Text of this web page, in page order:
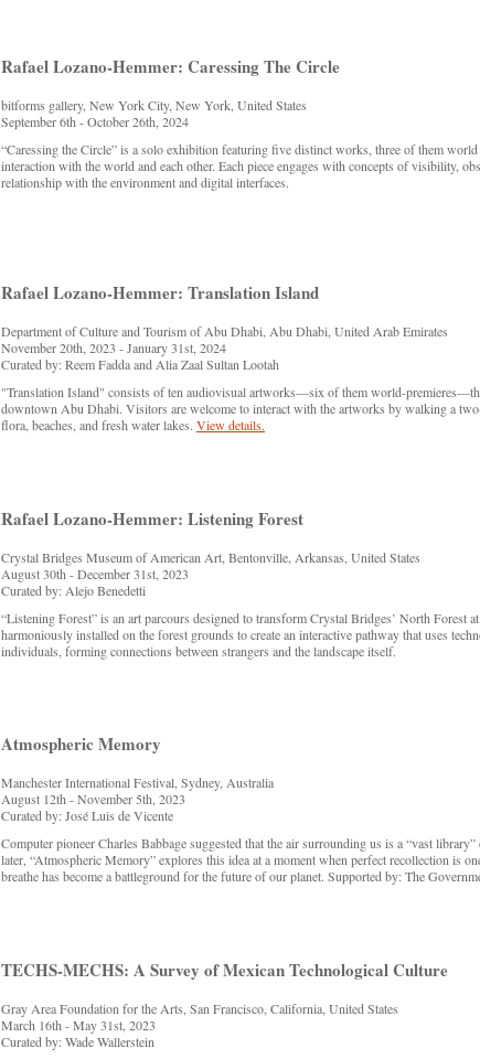
Rafael Lozano-Hemmer: Caressing The Circle
bitforms gallery, New York City, New York, United States
September 6th - October 26th, 2024
“Caressing the Circle” is a solo exhibition featuring five distinct works, three of them
interaction with the world and each other. Each piece engages with concepts of visibility,
relationship with the environment and digital interfaces.
Rafael Lozano-Hemmer: Translation Island
Department of Culture and Tourism of Abu Dhabi, Abu Dhabi, United Arab Emirates
November 20th, 2023 - January 31st, 2024
Curated by: Reem Fadda and Alia Zaal Sultan Lootah
"Translation Island" consists of ten audiovisual artworks—six of them world-
downtown Abu Dhabi. Visitors are welcome to interact with the artworks by walking a
flora, beaches, and fresh water lakes. View details.
Rafael Lozano-Hemmer: Listening Forest
Crystal Bridges Museum of American Art, Bentonville, Arkansas, United States
August 30th - December 31st, 2023
Curated by: Alejo Benedetti
“Listening Forest” is an art parcours designed to transform Crystal Bridges’ North Forest
harmoniously installed on the forest grounds to create an interactive pathway that uses
individuals, forming connections between strangers and the landscape itself.
Atmospheric Memory
Manchester International Festival, Sydney, Australia
August 12th - November 5th, 2023
Curated by: José Luis de Vicente
Computer pioneer Charles Babbage suggested that the air surrounding us is a “vast
later, “Atmospheric Memory” explores this idea at a moment when perfect recollection is
breathe has become a battleground for the future of our planet. Supported by: The
TECHS-MECHS: A Survey of Mexican Technological Culture
Gray Area Foundation for the Arts, San Francisco, California, United States
March 16th - May 31st, 2023
Curated by: Wade Wallerstein